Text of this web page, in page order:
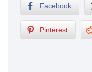
Facebook
Pinterest